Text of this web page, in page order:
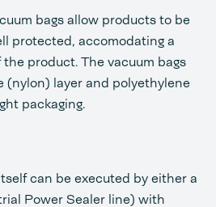
bags allow products to be
protected, accomodating a
product. The vacuum bags
(nylon) layer and polyethylene
packaging.
can be executed by either a
Power Sealer line) with